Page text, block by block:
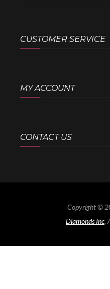
CUSTOMER SERVICE
MY ACCOUNT
CONTACT US
Copyright ©
Diamonds Inc.